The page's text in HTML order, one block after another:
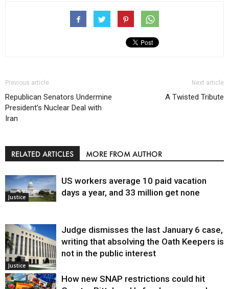
Previous article
Republican Senators Undermine
President’s Nuclear Deal with
Iran
Next article
A Twisted Tribute
RELATED ARTICLES MORE FROM AUTHOR
Justice
US workers average 10 paid vacation
days a year, and 33 million get none
Justice
Judge dismisses the last January 6 case,
writing that absolving the Oath Keepers is
not in the public interest
How new SNAP restrictions could hit